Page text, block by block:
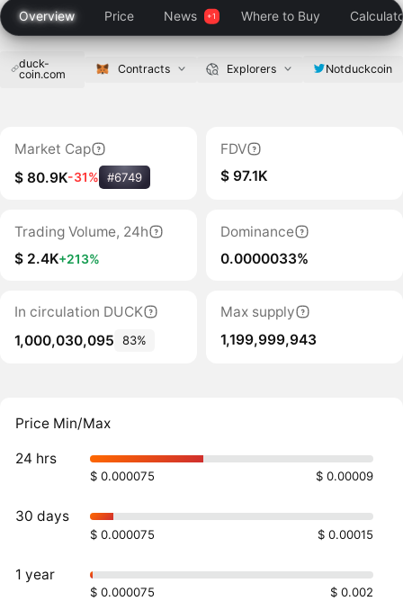
Overview Price News Where to Buy
duck-
coin.com
Contracts Explorers Notduckcoin
Market Cap
$ 80.9K-31% #6749
FDV
$ 97.1K
Trading Volume, 24h
$ 2.4K+213%
Dominance
0.0000033%
In circulation DUCK
1,000,030,095
83%
Max supply
1,199,999,943
Price Min/Max
24 hrs
$ 0.000075 $ 0.00009
30 days
$ 0.000075 $ 0.00015
1 year
$ 0.000075 $ 0.002